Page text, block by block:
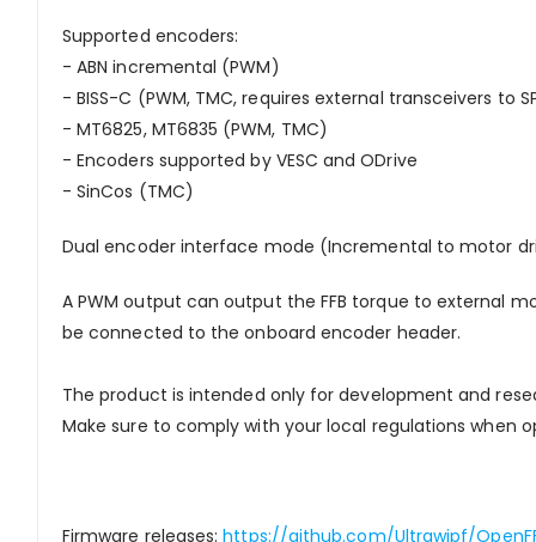
Supported encoders:
- ABN incremental (PWM)
- BISS-C (PWM, TMC, requires external transceivers to
- MT6825, MT6835 (PWM, TMC)
- Encoders supported by VESC and ODrive
- SinCos (TMC)
Dual encoder interface mode (Incremental to motor
A PWM output can output the FFB torque to external
be connected to the onboard encoder header.
The product is intended only for development and
Make sure to comply with your local regulations when
Firmware releases:https://github.com/Ultrawipf/